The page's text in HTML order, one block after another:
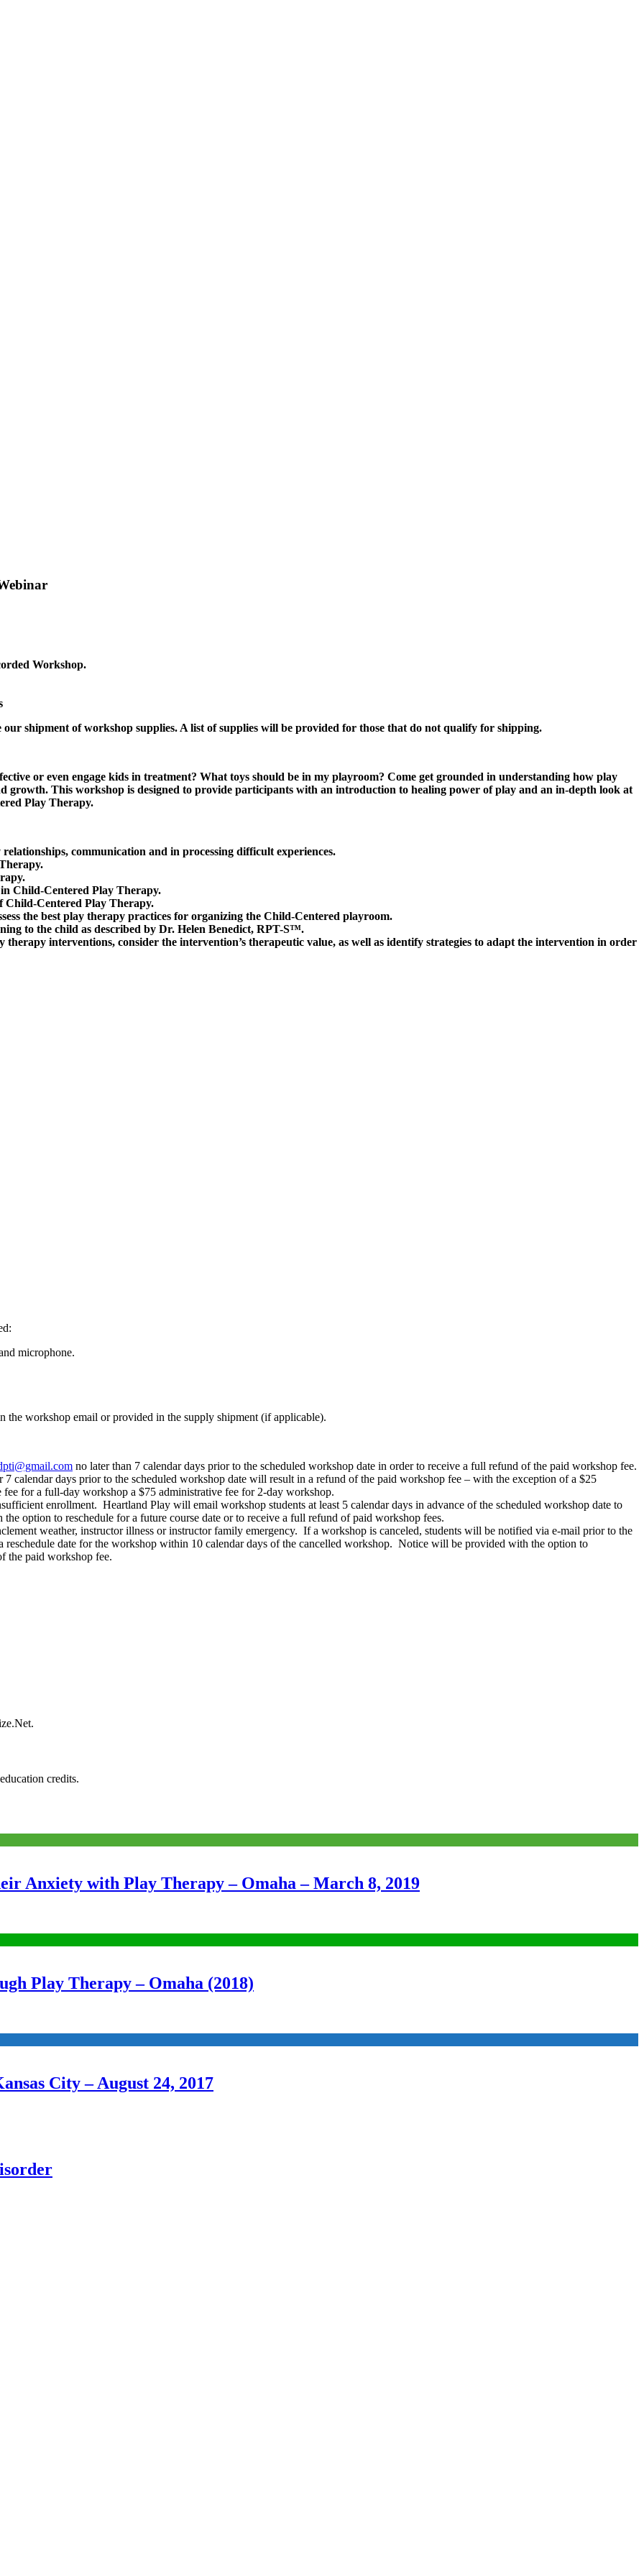
Workshop.
shipment of workshop supplies. A list of supplies will be provided for those that do not qualify for shipping.
or even engage kids in treatment? What toys should be in my playroom? Come get grounded in understanding how play
growth. This workshop is designed to provide participants with an introduction to healing power of play and an in-depth look at
Play Therapy.
communication and in processing difficult experiences.
in Child-Centered Play Therapy.
Child-Centered Play Therapy.
the best play therapy practices for organizing the Child-Centered playroom.
to the child as described by Dr. Helen Benedict, RPT-S™.
interventions, consider the intervention’s therapeutic value, as well as identify strategies to adapt the intervention in order
microphone.
the workshop email or provided in the supply shipment (if applicable).
no later than 7 calendar days prior to the scheduled workshop date in order to receive a full refund of the paid workshop fee.
7 calendar days prior to the scheduled workshop date will result in a refund of the paid workshop fee – with the exception of a $25
for a full-day workshop a $75 administrative fee for 2-day workshop.
enrollment. Heartland Play will email workshop students at least 5 calendar days in advance of the scheduled workshop date to
option to reschedule for a future course date or to receive a full refund of paid workshop fees.
weather, instructor illness or instructor family emergency. If a workshop is canceled, students will be notified via e-mail prior to the
date for the workshop within 10 calendar days of the cancelled workshop. Notice will be provided with the option to
the paid workshop fee.
credits.
Anxiety with Play Therapy – Omaha – March 8, 2019
Play Therapy – Omaha (2018)
City – August 24, 2017